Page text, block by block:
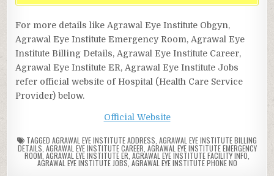
For more details like Agrawal Eye Institute Obgyn,
Agrawal Eye Institute Emergency Room, Agrawal Eye
Institute Billing Details, Agrawal Eye Institute Career,
Agrawal Eye Institute ER, Agrawal Eye Institute Jobs
refer official website of Hospital (Health Care Service
Provider) below.
Official Website
TAGGED AGRAWAL EYE INSTITUTE ADDRESS AGRAWAL EYE INSTITUTE BILLING
DETAILS AGRAWAL EYE INSTITUTE CAREER AGRAWAL EYE INSTITUTE EMERGENCY
ROOM, AGRAWAL EYE INSTITUTE ER AGRAWAL EYE INSTITUTE FACILITY INFO
AGRAWAL EYE INSTITUTE JOBS,AGRAWAL EYE INSTITUTE PHONE NO